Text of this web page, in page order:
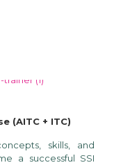
(AITC + ITC)
skills, and
a successful SSI